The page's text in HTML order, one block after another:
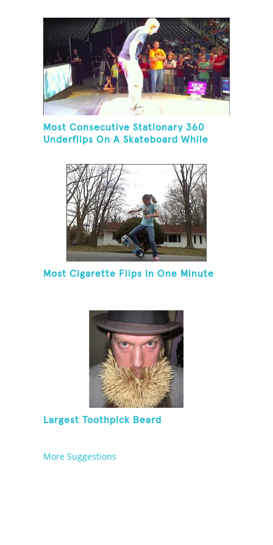
Most Consecutive Stationary 360
Underflips On A Skateboard While
Most Cigarette Flips In One Minute
Largest Toothpick Beard
More Suggestions